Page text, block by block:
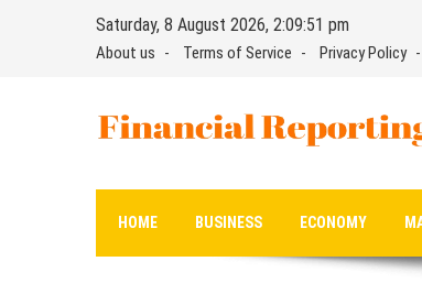
Saturday, 8 August 2026, 2:09:52 pm
About us Terms of Service Privacy Policy
Financial Reporting
HOME BUSINESS ECONOMY